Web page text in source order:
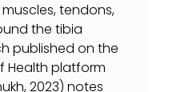
tendons,
the tibia
published on the
Health platform
2023) notes